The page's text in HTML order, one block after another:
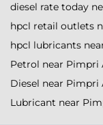
diesel rate today
hpcl retail outlets
hpcl lubricants
Petrol near Pimpri
Diesel near Pimpri
Lubricant near